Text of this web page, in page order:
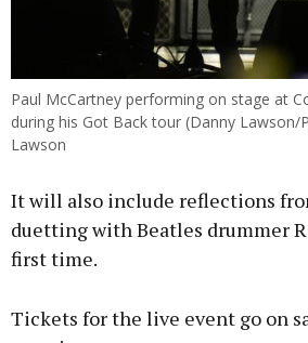
Paul McCartney performing on stage at
during his Got Back tour (Danny Lawson/
Lawson
It will also include reflections
duetting with Beatles drummer
first time.
Tickets for the live event go on